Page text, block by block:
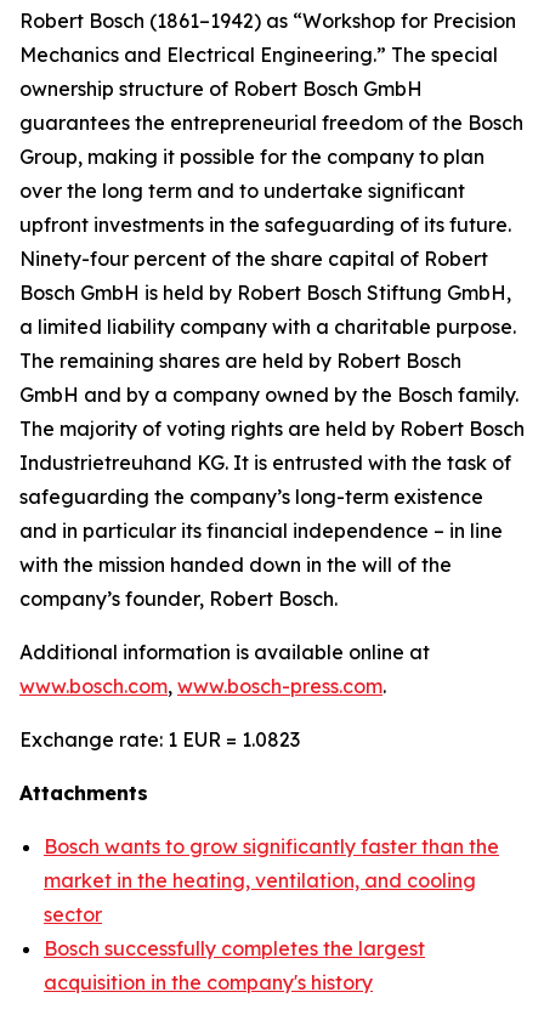
Robert Bosch (1861–1942) as “Workshop for Precision
Mechanics and Electrical Engineering.” The special
ownership structure of Robert Bosch GmbH
guarantees the entrepreneurial freedom of the Bosch
Group, making it possible for the company to plan
over the long term and to undertake significant
upfront investments in the safeguarding of its future.
Ninety-four percent of the share capital of Robert
Bosch GmbH is held by Robert Bosch Stiftung GmbH,
a limited liability company with a charitable purpose.
The remaining shares are held by Robert Bosch
GmbH and by a company owned by the Bosch family.
The majority of voting rights are held by Robert Bosch
Industrietreuhand KG. It is entrusted with the task of
safeguarding the company’s long-term existence
and in particular its financial independence – in line
with the mission handed down in the will of the
company’s founder, Robert Bosch.
Additional information is available online at
www.bosch.com, www.bosch-press.com.
Exchange rate: 1 EUR = 1.0823
Attachments
Bosch wants to grow significantly faster than the
market in the heating, ventilation, and cooling
sector
Bosch successfully completes the largest
acquisition in the company's history